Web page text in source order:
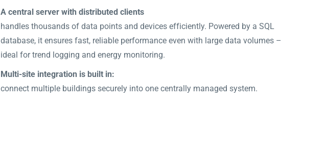
A central server with distributed clients
handles thousands of data points and devices efficiently. Powered by a SQL
database, it ensures fast, reliable performance even with large data volumes –
ideal for trend logging and energy monitoring.
Multi-site integration is built in:
connect multiple buildings securely into one centrally managed system.